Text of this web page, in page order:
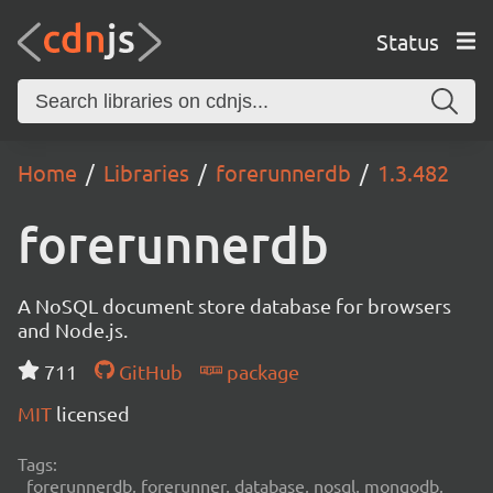
Status
Home Libraries forerunnerdb 1.3.482
forerunnerdb
A NoSQL document store database for browsers
and Node.js.
711
GitHub
package
MIT licensed
Tags:
forerunnerdb, forerunner, database, nosql, mongodb,